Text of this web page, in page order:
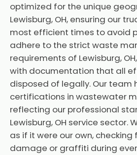
optimized for the unique
Lewisburg, OH, ensuring our
most efficient times to avoid
adhere to the strict waste
requirements of Lewisburg,
with documentation that all
disposed of legally. Our team
certifications in wastewater
reflecting our professional
Lewisburg, OH service sector.
as if it were our own,
damage or graffiti during